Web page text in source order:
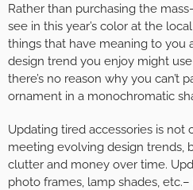
Rather than purchasing the
see in this year’s color at the
things that have meaning to you
design trend you enjoy might
there’s no reason why you can’t
ornament in a monochromatic
Updating tired accessories is not
meeting evolving design trends,
clutter and money over time.
photo frames, lamp shades,